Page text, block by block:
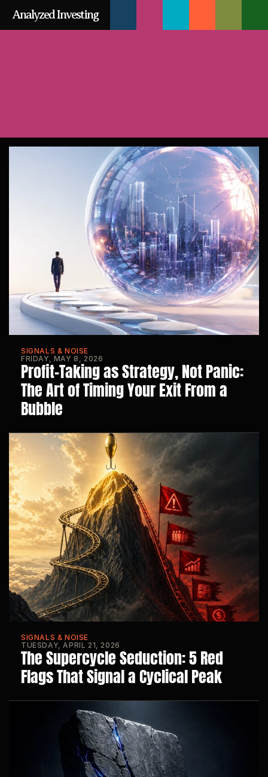
Analyzed Investing
SIGNALS & NOISE
FRIDAY, MAY 8, 2026
Profit-Taking as Strategy, Not Panic:
The Art of Timing Your Exit From a
Bubble
SIGNALS & NOISE
TUESDAY, APRIL 21, 2026
The Supercycle Seduction: 5 Red
Flags That Signal a Cyclical Peak